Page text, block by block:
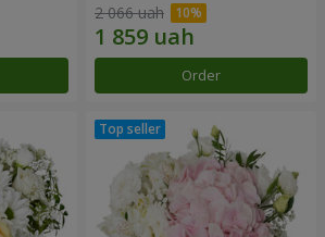
2 066 uah
Order